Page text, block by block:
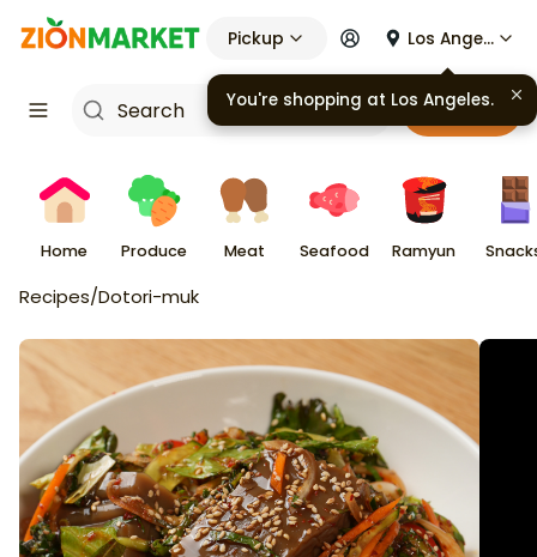
Pickup Los Angeles
Cart
Home Produce Meat Seafood Ramyun
Recipes/Dotori-muk
You're shopping at Los Angeles.